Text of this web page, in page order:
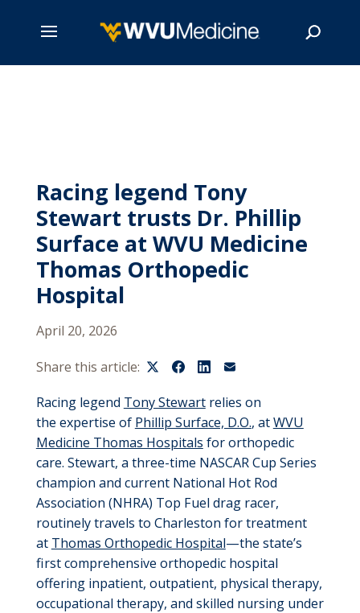
Racing legend Tony
Stewart trusts Dr. Phillip
Surface at WVU Medicine
Thomas Orthopedic
Hospital
April 20, 2026
Share this article:
Racing legend Tony Stewartrelies on
the expertise of Phillip Surface, D.O., atWVU
Medicine Thomas Hospitals for orthopedic
care. Stewart, a three-time NASCAR Cup Series
champion and current National Hot Rod
Association (NHRA) Top Fuel drag racer,
routinely travels to Charleston for treatment
at Thomas Orthopedic Hospital—the state’s
first comprehensive orthopedic hospital
offering inpatient, outpatient, physical therapy,
occupational therapy, and skilled nursing under